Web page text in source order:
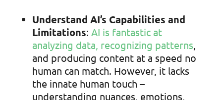
Understand AI’s Capabilities and
Limitations: AI is fantastic at
analyzing data, recognizing patterns
and producing content at a speed no
human can match. However, it lacks
the innate human touch –
understanding nuances, emotions,